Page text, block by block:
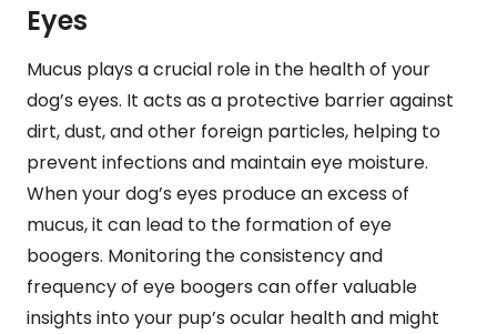
Eyes
Mucus plays a crucial role in the health of your
dog’s eyes. It acts as a protective barrier against
dirt, dust, and other foreign particles, helping to
prevent infections and maintain eye moisture.
When your dog’s eyes produce an excess of
mucus, it can lead to the formation of eye
boogers. Monitoring the consistency and
frequency of eye boogers can offer valuable
insights into your pup’s ocular health and might